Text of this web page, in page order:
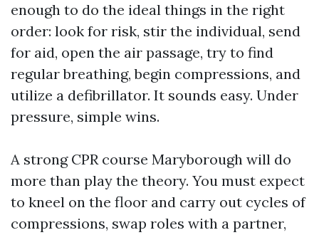
enough to do the ideal things in the right
order: look for risk, stir the individual, send
for aid, open the air passage, try to find
regular breathing, begin compressions, and
utilize a defibrillator. It sounds easy. Under
pressure, simple wins.
A strong CPR course Maryborough will do
more than play the theory. You must expect
to kneel on the floor and carry out cycles of
compressions, swap roles with a partner,